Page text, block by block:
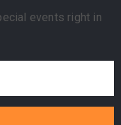
events right in